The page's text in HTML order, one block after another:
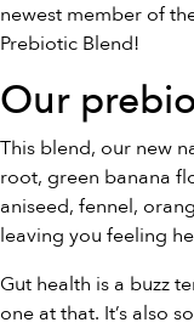
newest member of
Prebiotic Blend!
Our
This blend, our new
root, green banana
aniseed, fennel,
leaving you feeling
Gut health is a buzz
one at that. It’s also